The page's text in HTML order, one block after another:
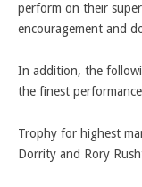
perform on their
encouragement and
In addition, the
the finest
Trophy for highest
Dorrity and Rory